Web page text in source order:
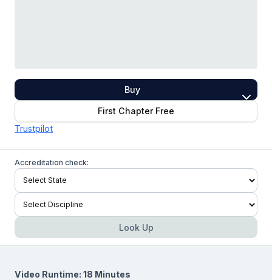
Buy
First Chapter Free
Trustpilot
Accreditation check:
Look Up
Video Runtime: 18 Minutes